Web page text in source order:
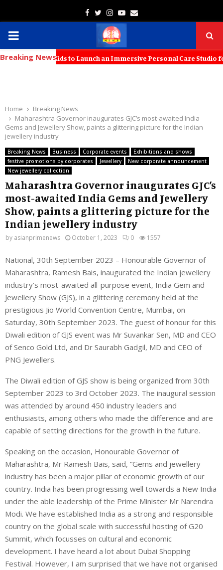
Facebook
TwitterInstagram
Youtube
Email
PRIMARY
MENU
Breaking News
KT Kids to Launch an Immersive Personal Care Studio for
Home
Breaking News
Maharashtra Governor inaugurates GJC’s most-awaited India
Gems and Jewellery Show, paints a glittering picture for the Indian
jewellery industry
Breaking News Business Corporate events
Exhibitions and shows
festive promotions by corporates
Jewellery
New corporate announcement
New jewellery collection
Maharashtra Governor inaugurates GJC’s
most-awaited India Gems and Jewellery
Show, paints a glittering picture for the
Indian jewellery industry
by asianprimenews October 1, 2023 0 1557
National, 30th September 2023 – Honourable Governor of
Maharashtra, Ramesh Bais, inaugurated the Indian jewellery
industry’s most-awaited all-purpose event, India Gem and
Jewellery Show (GJS), in a glittering ceremony held at the
prestigious Jio World Convention Centre, Mumbai, on
Saturday, 30th September 2023. The guest of honour for this
Diwali edition of GJS event was Mr Suvankar Sen, MD and CEO
of Senco Gold Ltd, and Dr Saurabh Gadgil, MD and CEO of
PNG Jewellers.
The Diwali edition of GJS show is being organized from 30th
September 2023 to 3rd October 2023. The inaugural session
was attended by around 450 industry leaders and
enthusiasts, among others who made the difference and are
capable of setting directions for the growth in the future.
Speaking on the occasion, Honourable Governor of
Maharashtra, Mr Ramesh Bais, said, “Gems and jewellery
industry has been a major pillar of economic growth of our
country. India has been progressing well towards a New India
under the able leadership of the Prime Minister Mr Narendra
Modi. We have established India as a strong and responsible
country on the global scale with successful hosting of G20
Summit, which focusses on cultural and economic
development. I have heard a lot about Dubai Shopping
Festival. However, I am surprised that we have not organised